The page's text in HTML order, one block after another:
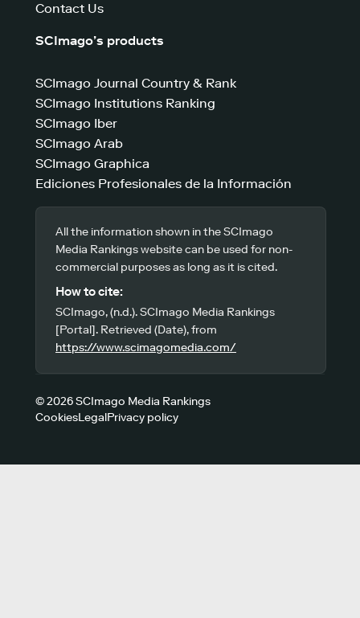
Contact Us
SCImago’s products
SCImago Journal Country & Rank
SCImago Institutions Ranking
SCImago Iber
SCImago Arab
SCImago Graphica
Ediciones Profesionales de la Información
All the information shown in the SCImago
Media Rankings website can be used for non-
commercial purposes as long as it is cited.
How to cite:
SCImago, (n.d.). SCImago Media Rankings
[Portal]. Retrieved (Date), from
https://www.scimagomedia.com/
© 2026 SCImago Media Rankings
CookiesLegalPrivacy policy